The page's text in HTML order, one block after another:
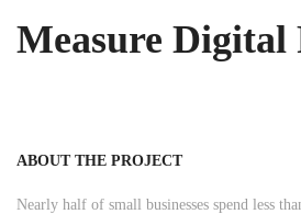
Measure Digital
ABOUT THE PROJECT
Nearly half of small businesses spend less